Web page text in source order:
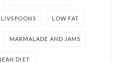
LIVSPOONS LOW FAT
MARMALADE AND JAMS
DIET